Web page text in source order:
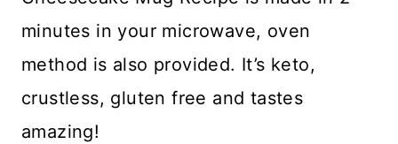
minutes in your microwave, oven
method is also provided. It’s keto,
crustless, gluten free and tastes
amazing!